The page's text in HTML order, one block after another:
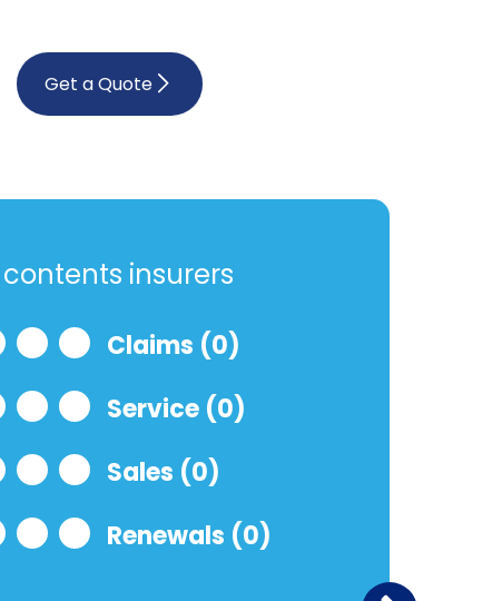
Get a Quote
contents insurers
Claims (0)
Service (0)
Sales (0)
Renewals (0)